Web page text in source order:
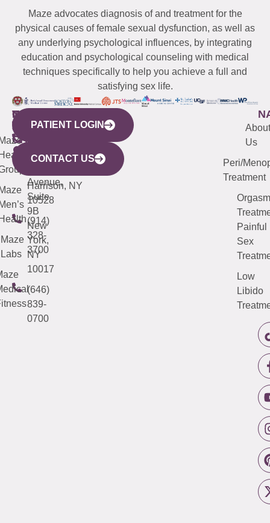
Maze advocates diagnosis of and treatment for the
physical causes of female sexual dysfunction, as well as
any underlying psychological influences, by integrating
education and psychological counseling with medical
techniques specifically to help you achieve a full and
satisfying sex life.
WESTCHESTER
440
Mamaroneck
Avenue,
Harrison, NY
10528
(914)
328-
3700
NEW
YORK
CITY
633
Avenue,
Suite
9B
New
York,
NY
10017
(646)
839-
0700
QUICK
LINKS
Maze
Labs
CONNECTICUT
(203)
487-
4000
NEW
JERSEY
(973)
913-
About
Us
Peri/
Treatment
Orgasm
Painful
Sex
Low
Libido
PATIENT LOGIN
CONTACT US